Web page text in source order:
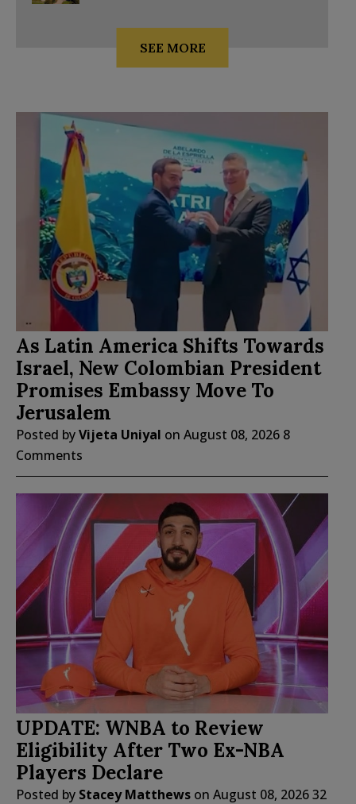
SEE MORE
As Latin America Shifts Towards
Israel, New Colombian President
Promises Embassy Move To
Jerusalem
Posted byVijeta Uniyal on August 08, 2026 8
Comments
UPDATE: WNBA to Review
Eligibility After Two Ex-NBA
Players Declare
Posted by Stacey Matthews on August 08, 202632